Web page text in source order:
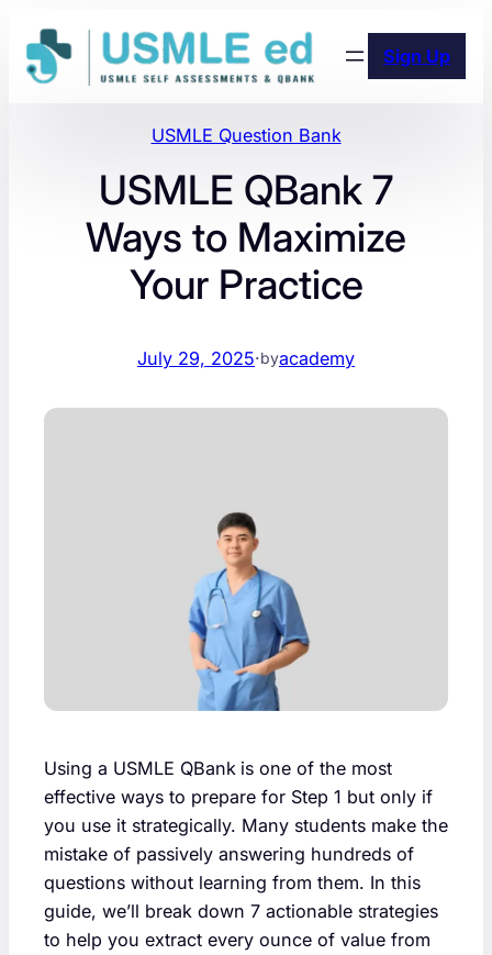
content
Sign Up
USMLE Question Bank
USMLE QBank 7
Ways to Maximize
Your Practice
July 29, 2025·byacademy
Using a USMLE QBank is one of the most
effective ways to prepare for Step 1 but only if
you use it strategically. Many students make the
mistake of passively answering hundreds of
questions without learning from them. In this
guide, we’ll break down 7 actionable strategies
to help you extract every ounce of value from